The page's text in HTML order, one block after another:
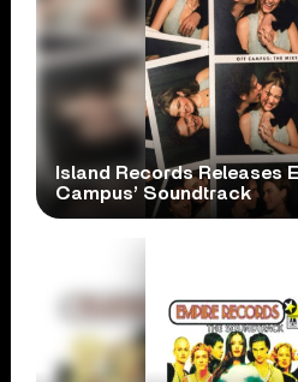
Island Records Releases
Campus’ Soundtrack